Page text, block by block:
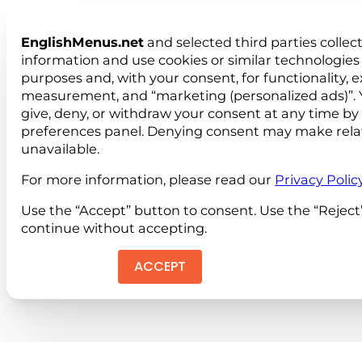
EnglishMenus.net and selected third parties
information and use cookies or similar
purposes and, with your consent, for functionality,
measurement, and “marketing (personalized ads)”.
give, deny, or withdraw your consent at any time
preferences panel. Denying consent may make
unavailable.
For more information, please read our Privacy
Use the “Accept” button to consent. Use the
continue without accepting.
ACCEPT